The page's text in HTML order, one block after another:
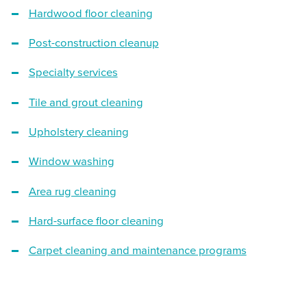
Hardwood floor cleaning
Post-construction cleanup
Specialty services
Tile and grout cleaning
Upholstery cleaning
Window washing
Area rug cleaning
Hard-surface floor cleaning
Carpet cleaning and maintenance programs